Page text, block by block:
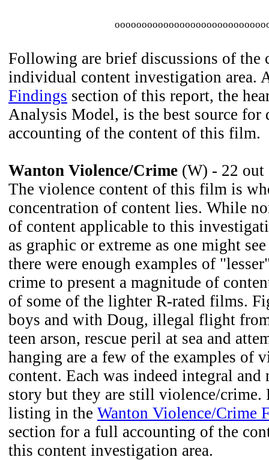
Following are brief discussions of the
individual content investigation area.
Findings section of this report, the
Analysis Model, is the best source
accounting of the content of this film.
Wanton Violence/Crime (W) - 22 out
The violence content of this film is
concentration of content lies. While
of content applicable to this
as graphic or extreme as one might
there were enough examples of
crime to present a magnitude of
of some of the lighter R-rated films.
boys and with Doug, illegal flight
teen arson, rescue peril at sea and
hanging are a few of the examples of
content. Each was indeed integral and
story but they are still violence/crime.
listing in the Wanton Violence/Crime
section for a full accounting of the
this content investigation area.